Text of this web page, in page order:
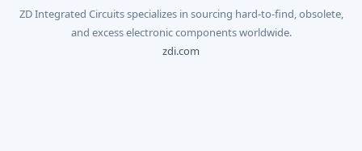
ZD Integrated Circuits specializes in sourcing hard-to-find, obsolete,
and excess electronic components worldwide.
zdi.com